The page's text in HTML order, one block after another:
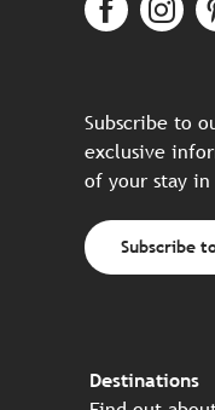
Subscribe to
exclusive
of your stay in
Subscribe
Destinations